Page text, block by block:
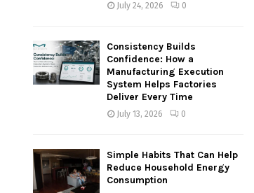
July 24, 2026 0
Consistency Builds
Confidence: How a
Manufacturing Execution
System Helps Factories
Deliver Every Time
July 13, 2026 0
Simple Habits That Can Help
Reduce Household Energy
Consumption